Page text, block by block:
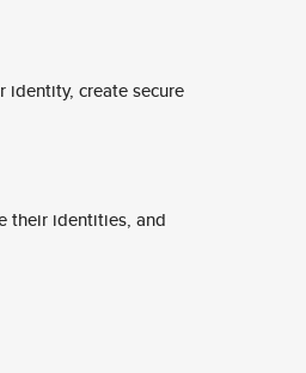
identity, create secure
their identities, and